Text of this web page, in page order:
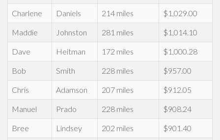
Charlene Daniels 214 miles $1,029.00
Maddie Johnston 281 miles $1,014.10
Dave Heitman 172 miles $1,000.28
Bob Smith 228 miles $957.00
Chris Adamson 207 miles $912.05
Manuel Prado 228 miles $908.24
Bree Lindsey 202 miles $901.40